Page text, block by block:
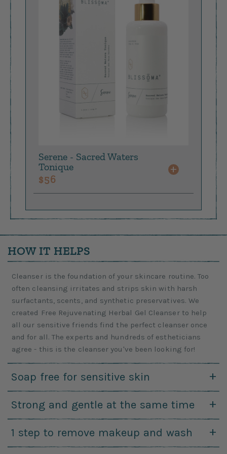
returnable, as they are intended to provide a low
risk opportunity to test a product.
easy returns portal
is available for you to
create your return label and read our full return
Serene - Sacred Waters
Tonique
$56
+
HOW IT HELPS
Cleanser is the foundation of your skincare routine. Too
often cleansing irritates and strips skin with harsh
surfactants, scents, and synthetic preservatives. We
created Free Rejuvenating Herbal Gel Cleanser to help
all our sensitive friends find the perfect cleanser once
and for all. The experts and hundreds of estheticians
agree - this is the cleanser you've been looking for!
Soap free for sensitive skin
natural soaps are non toxic they aren't always the best
choice for people with irritation-prone skin and
breakouts. Soap is always alkaline and your skin is
acidic. Our gel is powered by ingredients that keep your
Strong and gentle at the same time
irritating your eyes and soothing your skin. That's a huge
win!
1 step to remove makeup and wash